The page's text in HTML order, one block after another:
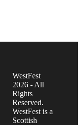
WestFest
2026 - All
Rights
Reserved.
WestFest is a
Scottish